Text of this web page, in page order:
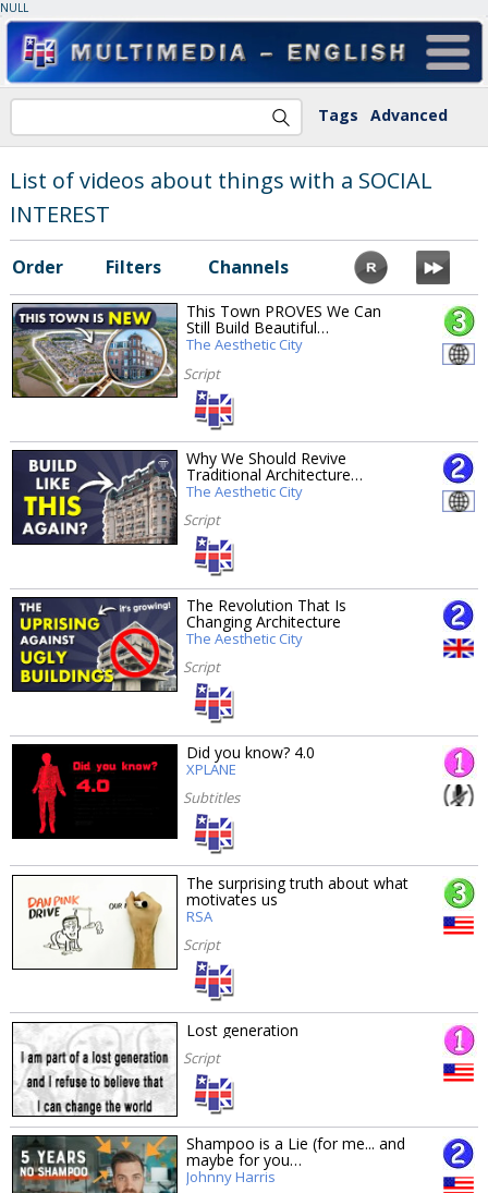
NULL
Tags Advanced
List of videos about things with a SOCIAL
INTEREST
Order Filters Channels
This Town PROVES We Can
Still Build Beautiful…
The Aesthetic City
Script
Why We Should Revive
Traditional Architecture…
The Aesthetic City
Script
The Revolution That Is
Changing Architecture
The Aesthetic City
Script
Did you know? 4.0
XPLANE
Subtitles
The surprising truth about what
motivates us
RSA
Script
Lost generation
Script
Shampoo is a Lie (for me... and
maybe for you…
Johnny Harris